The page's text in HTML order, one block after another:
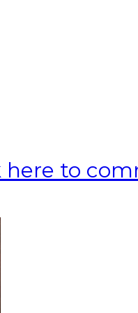
here to